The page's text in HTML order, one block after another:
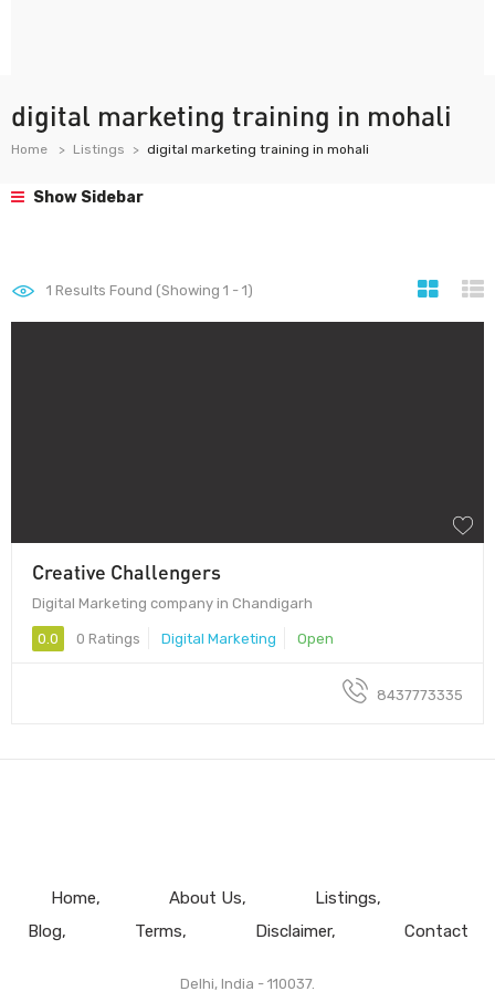
digital marketing training in mohali
Home Listings digital marketing training in mohali
Show Sidebar
1 Results Found (Showing 1 - 1)
Creative Challengers
Digital Marketing company in Chandigarh
0.0 0 Ratings Digital Marketing Open
8437773335
Home About Us
Listings
Blog
Terms Disclaimer Contact
Delhi, India - 110037.